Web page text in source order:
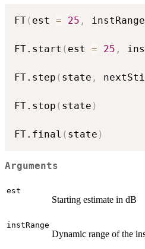
FT( est = 25 , instRange
FT.start ( est = 25 ,
FT.step ( state ,
FT.stop ( state )
FT.final ( state )
Arguments
est
Starting estimate in dB
instRange
Dynamic range of the